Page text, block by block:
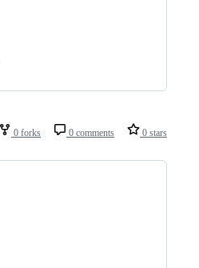
0 forks 0 comments 0 stars